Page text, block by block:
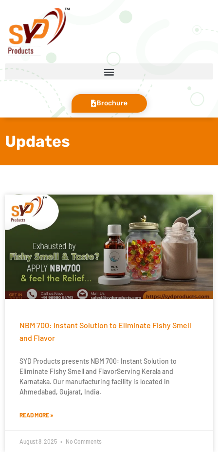
Brochure
Updates
NBM 700: Instant Solution to Eliminate Fishy Smell
and Flavor
SYD Products presents NBM 700: Instant Solution to
Eliminate Fishy Smell and FlavorServing Kerala and
Karnataka. Our manufacturing facility is located in
Ahmedabad, Gujarat, India.
READ MORE »
August 8, 2025 No Comments